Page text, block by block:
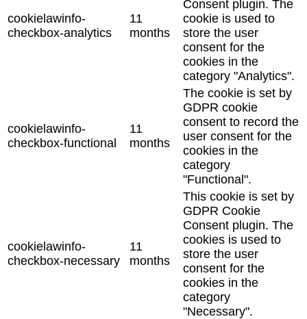
cookielawinfo-
checkbox-analytics
11
months
Consent plugin. The
cookie is used to
store the user
consent for the
cookies in the
category "Analytics".
cookielawinfo-
checkbox-functional
11
months
The cookie is set by
GDPR cookie
consent to record the
user consent for the
cookies in the
category
"Functional".
cookielawinfo-
checkbox-necessary
11
months
This cookie is set by
GDPR Cookie
Consent plugin. The
cookies is used to
store the user
consent for the
cookies in the
category
"Necessary".